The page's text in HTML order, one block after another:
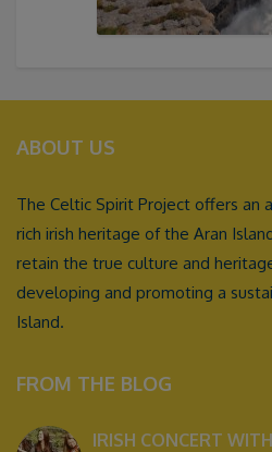
ABOUT US
The Celtic Spirit Project offers an
rich irish heritage of the Aran
retain the true culture and
developing and promoting a
Island.
FROM THE BLOG
IRISH CONCERT